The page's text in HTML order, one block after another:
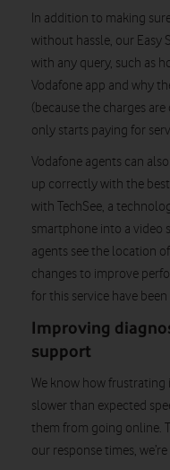
In addition to making
without hassle, our Easy
with any query, such as
Vodafone app and why
(because the charges
only starts paying for
Vodafone agents can
up correctly with the best
with TechSee, a
smartphone into a video
agents see the location
changes to improve
for this service have
Improving
support
We know how frustrating
slower than expected
them from going online.
our response times,